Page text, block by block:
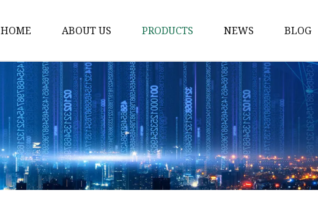
HOME ABOUT US PRODUCTS
Solvent Ink
Silicone Ink
Hd Silicone
Puff Silicone
Mold Silicone Ink
Embossing Silicone
NEWS BLOG